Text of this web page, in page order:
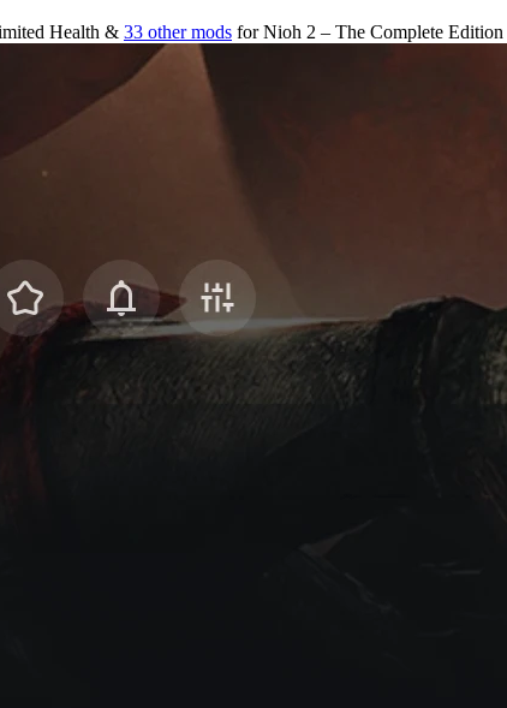
Health & 33 other mods forNioh 2 – The Complete Edition